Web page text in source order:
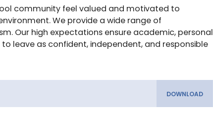
community feel valued and motivated to
We provide a wide range of
Our high expectations ensure academic, personal
leave as confident, independent, and responsible